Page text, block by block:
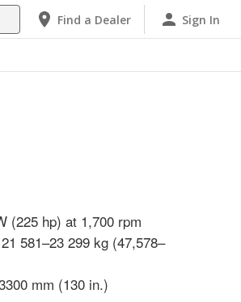
Find a Dealer Sign In
(225 hp) at 1,700 rpm
581–23 299 kg (47,578–
mm (130 in.)